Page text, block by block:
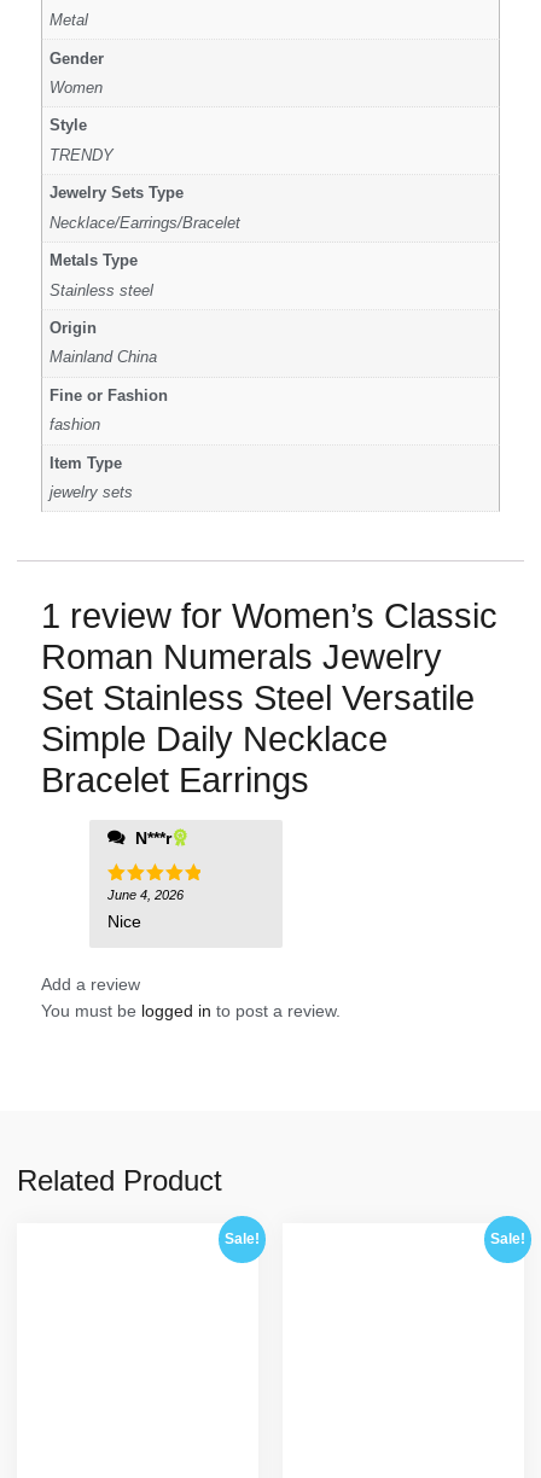
Metal
Gender
Women
Style
TRENDY
Jewelry Sets Type
Necklace/Earrings/Bracelet
Metals Type
Stainless steel
Origin
Mainland China
Fine or Fashion
fashion
Item Type
jewelry sets
1 review for Women’s Classic
Roman Numerals Jewelry
Set Stainless Steel Versatile
Simple Daily Necklace
Bracelet Earrings
N***r
Rated5
out of 5
June 4, 2026
Nice
Add a review
You must be logged in to post a review.
Related Product
Sale! Sale!